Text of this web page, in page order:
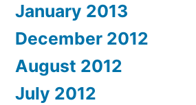
January 2013
December 2012
August 2012
July 2012